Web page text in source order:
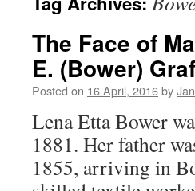
The Face of
E. (Bower)
Posted on 16 April, 2016by
Lena Etta Bower
1881. Her father
1855, arriving in